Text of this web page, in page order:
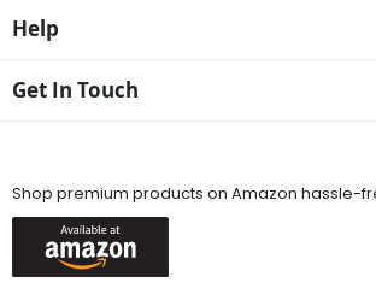
Help
Get In Touch
Shop premium products on Amazon hassle-